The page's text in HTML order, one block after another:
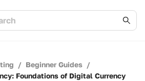
/ Beginner Guides /
Foundations of Digital Currency